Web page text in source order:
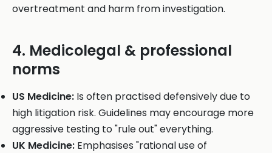
overtreatment and harm from investigation.
4. Medicolegal & professional
norms
US Medicine: Is often practised defensively due to
high litigation risk. Guidelines may encourage more
aggressive testing to "rule out" everything.
UK Medicine: Emphasises "rational use of